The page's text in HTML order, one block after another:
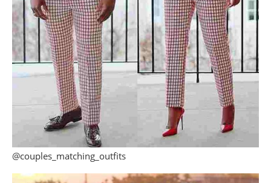
@couples_matching_outfits